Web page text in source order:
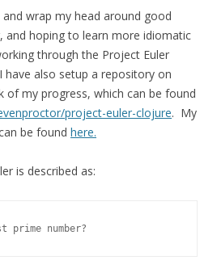
wrap my head around good
and hoping to learn more idiomatic
through the Project Euler
have also setup a repository on
of my progress, which can be found
project-euler-clojure. My
be found here.
is described as:
prime number?